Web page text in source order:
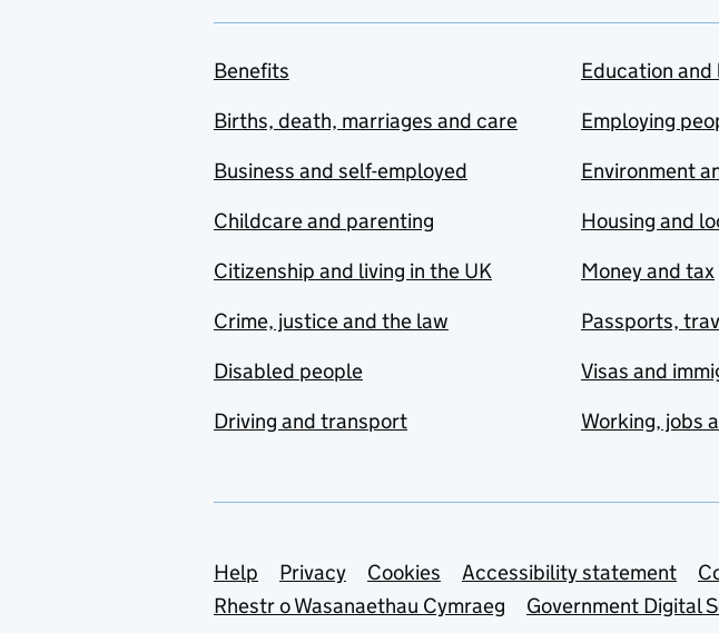
Benefits
Births, death, marriages and care
Business and self-employed
Childcare and parenting
Citizenship and living in the UK
Crime, justice and the law
Disabled people
Driving and transport
Education and
Employing
Environment
Housing and
Money and tax
Passports,
Visas and
Working, jobs
Support links
Help Privacy Cookies Accessibility statement
Rhestr o Wasanaethau Cymraeg
Government Digital